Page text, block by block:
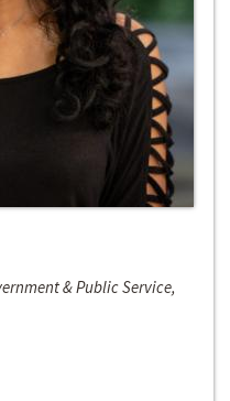
& Public Service,